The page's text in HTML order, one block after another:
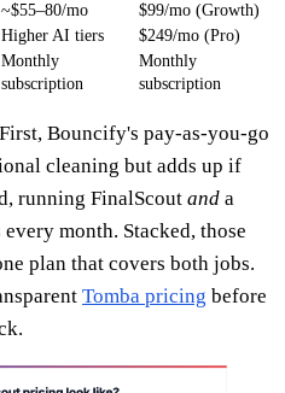
~$55–80/mo
$99/mo (Growth)
Higher AI tiers
$249/mo (Pro)
Monthly
subscription
Monthly
subscription
Bouncify's pay-as-you-go
cleaning but adds up if
running FinalScout and a
month. Stacked, those
plan that covers both jobs.
Tomba pricing before